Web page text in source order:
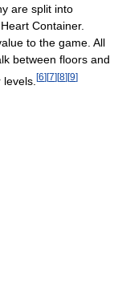
are split into
Container.
to the game. All
between floors and
[6] [7] [8] [9]